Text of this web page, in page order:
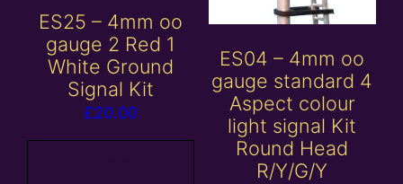
ES25 – 4mm oo
gauge 2 Red 1
White Ground
Signal Kit
£20.00
ES04 – 4mm oo
gauge standard 4
Aspect colour
light signal Kit
Round Head
R/Y/G/Y